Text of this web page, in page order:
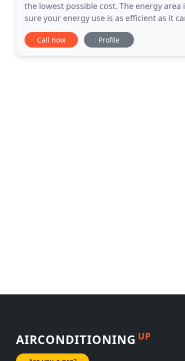
the lowest possible cost. The energy
sure your energy use is as efficient as it
experienced to get you up and running
Call now Profile
AIRCONDITIONING UP